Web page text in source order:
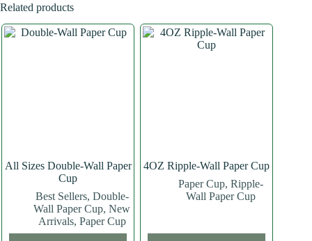
Related products
All Sizes Double-Wall Paper
Cup
Best Sellers, Double-
Wall Paper Cup,New
Arrivals, Paper Cup
4OZ Ripple-Wall Paper Cup
Paper Cup, Ripple-
Wall Paper Cup